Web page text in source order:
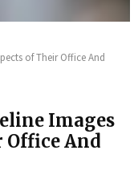
of Their Office And
Images
And